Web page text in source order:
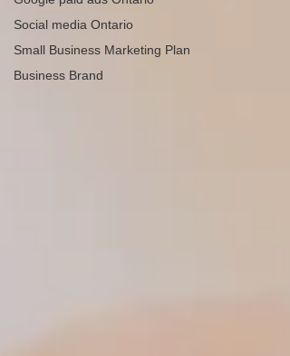
Social media Ontario
Small Business Marketing Plan
Business Brand